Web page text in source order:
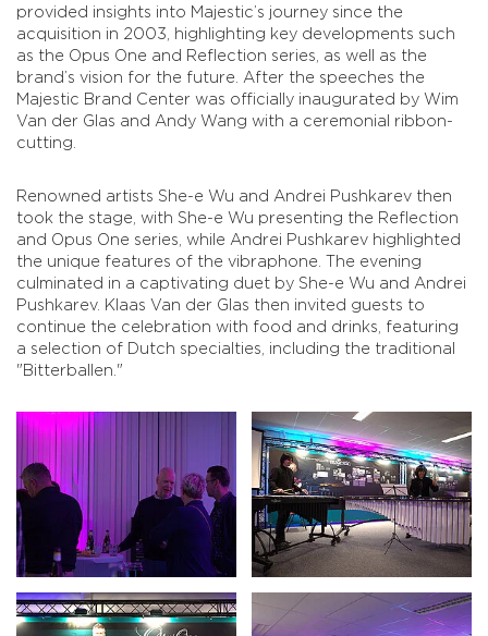
provided insights into Majestic’s journey since the
acquisition in 2003, highlighting key developments such
as the Opus One and Reflection series, as well as the
brand’s vision for the future. After the speeches the
Majestic Brand Center was officially inaugurated by Wim
Van der Glas and Andy Wang with a ceremonial ribbon-
cutting.
Renowned artists She-e Wu and Andrei Pushkarev then
took the stage, with She-e Wu presenting the Reflection
and Opus One series, while Andrei Pushkarev highlighted
the unique features of the vibraphone. The evening
culminated in a captivating duet by She-e Wu and Andrei
Pushkarev. Klaas Van der Glas then invited guests to
continue the celebration with food and drinks, featuring
a selection of Dutch specialties, including the traditional
"Bitterballen."